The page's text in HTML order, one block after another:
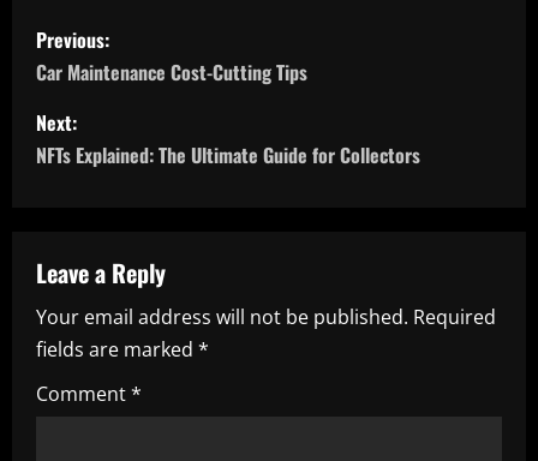
P
o
s
t
a
v
i
g
Previous:
Car Maintenance Cost-Cutting Tips
Next:
NFTs Explained: The Ultimate Guide for Collectors
Leave a Reply
Your email address will not be published. Required
fields are marked *
Comment*